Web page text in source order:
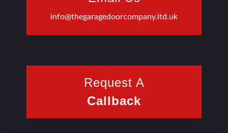
info@thegaragedoorcompany.ltd.uk
Request A
Callback